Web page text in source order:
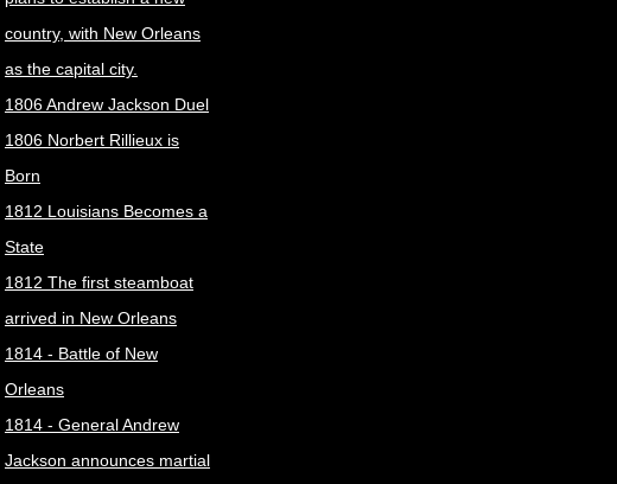
country, with New Orleans
as the capital city.
1806 Andrew Jackson Duel
1806 Norbert Rillieux is
Born
1812 Louisians Becomes a
State
1812 The first steamboat
arrived in New Orleans
1814 - Battle of New
Orleans
1814 - General Andrew
Jackson announces martial